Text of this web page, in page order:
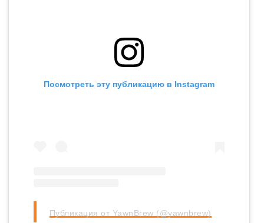
Посмотреть эту публикацию в Instagram
Публикация от YawnBrew (@yawnbrew)